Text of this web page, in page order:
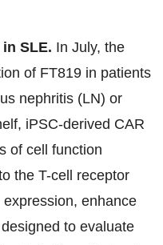
SLE. In July, the
of FT819 in patients
nephritis (LN) or
iPSC-derived CAR
of cell function
the T-cell receptor
enhance
to evaluate